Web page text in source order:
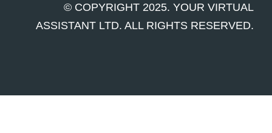
© COPYRIGHT 2025. YOUR VIRTUAL
ASSISTANT LTD. ALL RIGHTS RESERVED.